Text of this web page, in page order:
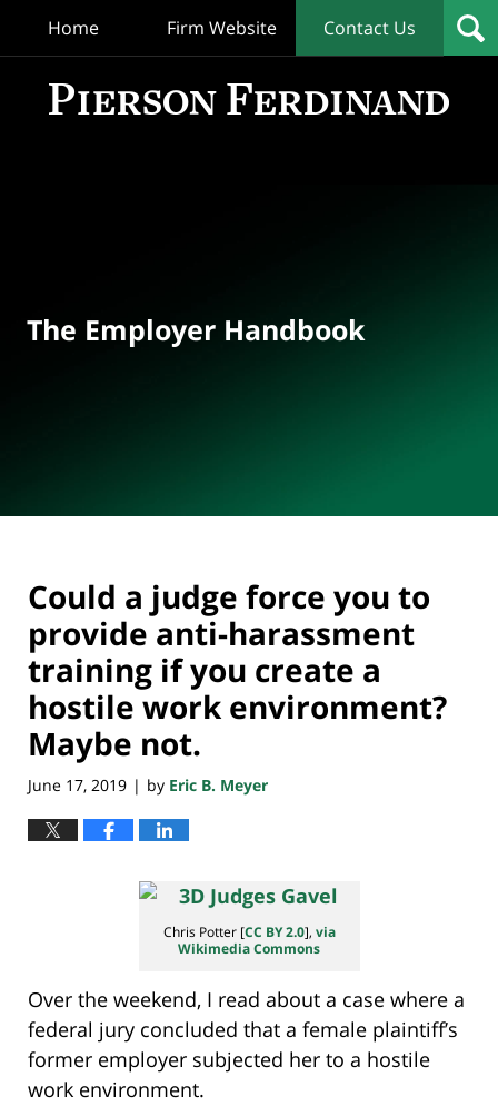
Home Firm Website Contact Us
The Employer Handbook
Could a judge force you to
provide anti-harassment
training if you create a
hostile work environment?
Maybe not.
June 17, 2019 | by Eric B. Meyer
Chris Potter [CC BY 2.0], via
Wikimedia Commons
Over the weekend, I read about a case where a
federal jury concluded that a female plaintiff’s
former employer subjected her to a hostile
work environment.